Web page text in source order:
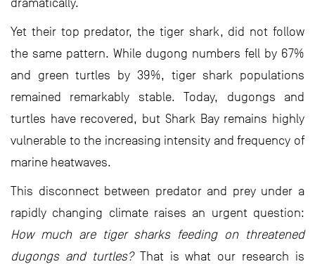
dramatically.
Yet their top predator, the tiger shark, did not follow
the same pattern. While dugong numbers fell by 67%
and green turtles by 39%, tiger shark populations
remained remarkably stable. Today, dugongs and
turtles have recovered, but Shark Bay remains highly
vulnerable to the increasing intensity and frequency of
marine heatwaves.
This disconnect between predator and prey under a
rapidly changing climate raises an urgent question:
How much are tiger sharks feeding on threatened
dugongs and turtles?That is what our research is